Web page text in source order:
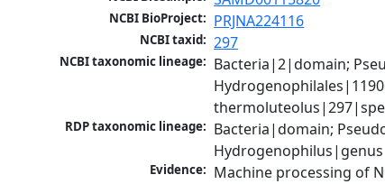
NCBI BioProject: PRJNA224116
NCBI taxid: 297
NCBI taxonomic lineage: Bacteria|2|domain;
RDP taxonomic lineage: Bacteria|domain;
Hydrogenophilus|genus
Evidence: Machine processing of